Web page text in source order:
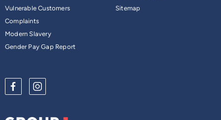
Vulnerable Customers
Complaints
Modern Slavery
Gender Pay Gap Report
Sitemap